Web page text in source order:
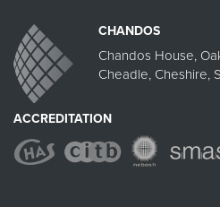
CHANDOS
Chandos House,
Cheadle, Cheshire,
ACCREDITATION